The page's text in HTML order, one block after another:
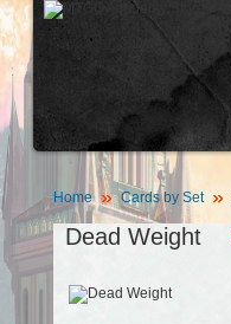
Home Cards by Set
Dead Weight